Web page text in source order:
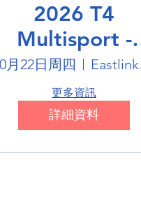
2026 T4
Multisport -
Badminton
月22日周四
更多資訊
詳細資料